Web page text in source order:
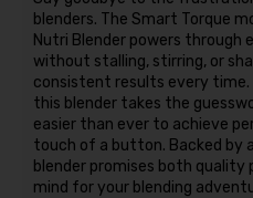
blenders. The Smart Torque
Nutri Blender powers
without stalling, stirring, or
consistent results every time.
this blender takes the
easier than ever to achieve
touch of a button. Backed by
blender promises both
mind for your blending